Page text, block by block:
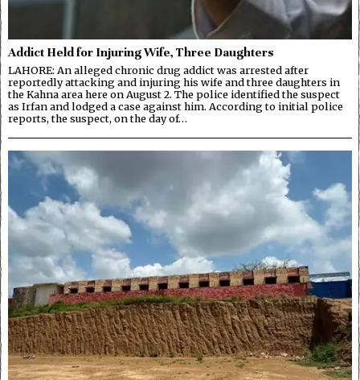
Addict Held for Injuring Wife, Three Daughters
LAHORE: An alleged chronic drug addict was arrested after
reportedly attacking and injuring his wife and three daughters in
the Kahna area here on August 2. The police identified the suspect
as Irfan and lodged a case against him. According to initial police
reports, the suspect, on the day of…